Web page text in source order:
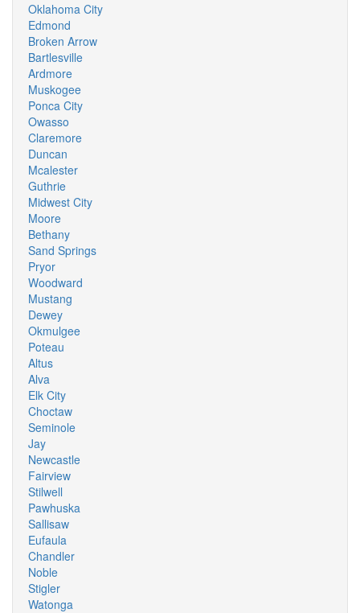
Oklahoma City
Edmond
Broken Arrow
Bartlesville
Ardmore
Muskogee
Ponca City
Owasso
Claremore
Duncan
Mcalester
Guthrie
Midwest City
Moore
Bethany
Sand Springs
Pryor
Woodward
Mustang
Dewey
Okmulgee
Poteau
Altus
Alva
Elk City
Choctaw
Seminole
Jay
Newcastle
Fairview
Stilwell
Pawhuska
Sallisaw
Eufaula
Chandler
Noble
Stigler
Watonga